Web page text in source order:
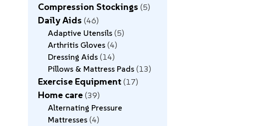
Compression Stockings 5
Daily Aids 46
Adaptive Utensils 5
Arthritis Gloves 4
Dressing Aids 14
Pillows & Mattress Pads 13
Exercise Equipment 17
Home care 39
Alternating Pressure
Mattresses 4